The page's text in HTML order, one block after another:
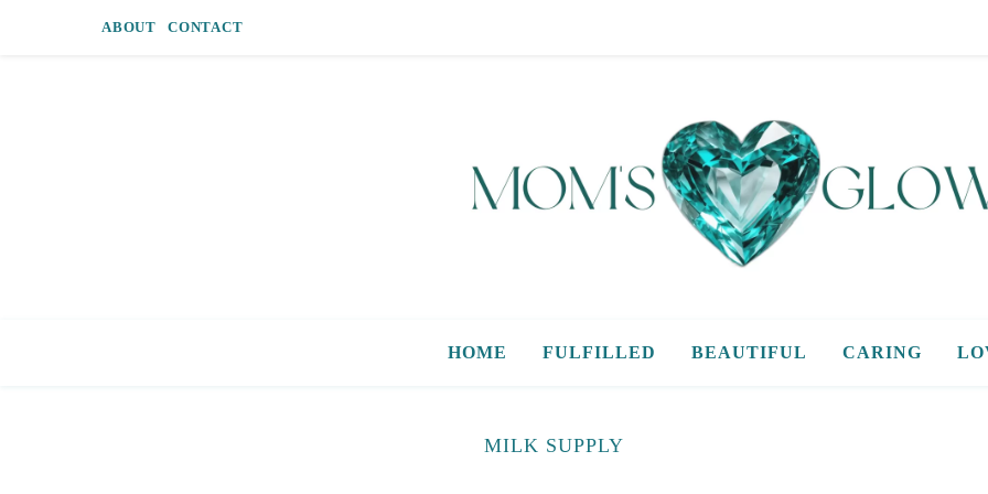
ABOUT CONTACT
HOME FULFILLED BEAUTIFUL CARING
MILK SUPPLY